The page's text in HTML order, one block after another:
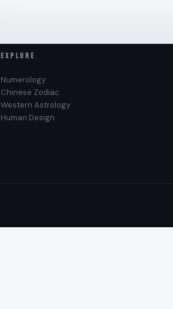
EXPLORE
Numerology
Chinese Zodiac
Western Astrology
Human Design